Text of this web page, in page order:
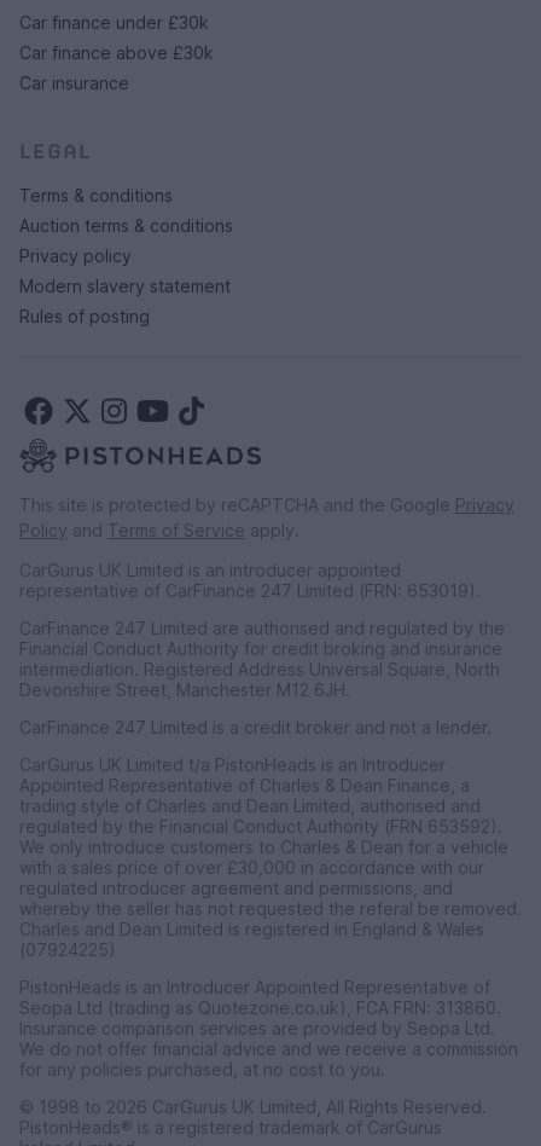
Car finance under £30k
Car finance above £30k
Car insurance
LEGAL
Terms & conditions
Auction terms & conditions
Privacy policy
Modern slavery statement
Rules of posting
This site is protected by reCAPTCHA and the Google Privacy
Policy and Terms of Service apply.
CarGurus UK Limited is an introducer appointed
representative of CarFinance 247 Limited (FRN: 653019).
CarFinance 247 Limited are authorised and regulated by the
Financial Conduct Authority for credit broking and insurance
intermediation. Registered Address Universal Square, North
Devonshire Street, Manchester M12 6JH.
CarFinance 247 Limited is a credit broker and not a lender.
CarGurus UK Limited t/a PistonHeads is an Introducer
Appointed Representative of Charles & Dean Finance, a
trading style of Charles and Dean Limited, authorised and
regulated by the Financial Conduct Authority (FRN 653592).
We only introduce customers to Charles & Dean for a vehicle
with a sales price of over £30,000 in accordance with our
regulated introducer agreement and permissions, and
whereby the seller has not requested the referal be removed.
Charles and Dean Limited is registered in England & Wales
(07924225)
PistonHeads is an Introducer Appointed Representative of
Seopa Ltd (trading as Quotezone.co.uk), FCA FRN: 313860.
Insurance comparison services are provided by Seopa Ltd.
We do not offer financial advice and we receive a commission
for any policies purchased, at no cost to you.
© 1998 to 2026 CarGurus UK Limited, All Rights Reserved.
PistonHeads® is a registered trademark of CarGurus